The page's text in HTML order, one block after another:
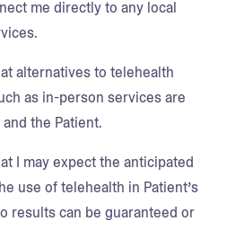
me directly to any local
alternatives to telehealth
as in-person services are
the Patient.
I may expect the anticipated
use of telehealth in Patient’s
results can be guaranteed or